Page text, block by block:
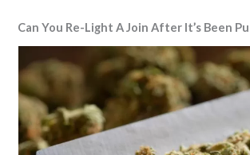
Can You Re-Light A Join After It’s Been